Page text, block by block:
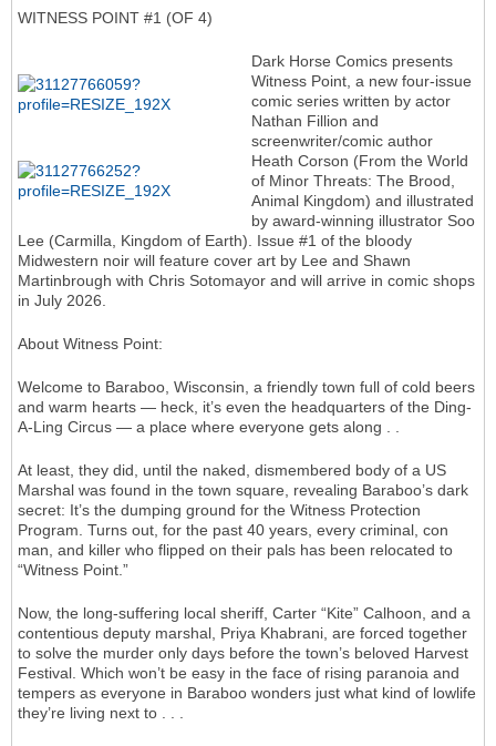
WITNESS POINT #1 (OF 4)
Dark Horse Comics presents
Witness Point, a new four-issue
comic series written by actor
Nathan Fillion and
screenwriter/comic author
Heath Corson (From the World
of Minor Threats: The Brood,
Animal Kingdom) and illustrated
by award-winning illustrator Soo
Lee (Carmilla, Kingdom of Earth). Issue #1 of the bloody
Midwestern noir will feature cover art by Lee and Shawn
Martinbrough with Chris Sotomayor and will arrive in comic shops
in July 2026.
About Witness Point:
Welcome to Baraboo, Wisconsin, a friendly town full of cold beers
and warm hearts — heck, it’s even the headquarters of the Ding-
A-Ling Circus — a place where everyone gets along . .
At least, they did, until the naked, dismembered body of a US
Marshal was found in the town square, revealing Baraboo’s dark
secret: It’s the dumping ground for the Witness Protection
Program. Turns out, for the past 40 years, every criminal, con
man, and killer who flipped on their pals has been relocated to
“Witness Point.”
Now, the long-suffering local sheriff, Carter “Kite” Calhoon, and a
contentious deputy marshal, Priya Khabrani, are forced together
to solve the murder only days before the town’s beloved Harvest
Festival. Which won’t be easy in the face of rising paranoia and
tempers as everyone in Baraboo wonders just what kind of lowlife
they’re living next to . . .